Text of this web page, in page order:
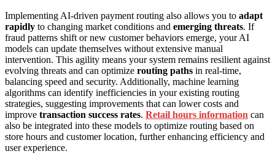
Implementing AI-driven payment routing also allows you to adapt
rapidly to changing market conditions and emerging threats. If
fraud patterns shift or new customer behaviors emerge, your AI
models can update themselves without extensive manual
intervention. This agility means your system remains resilient against
evolving threats and can optimize routing paths in real-time,
balancing speed and security. Additionally, machine learning
algorithms can identify inefficiencies in your existing routing
strategies, suggesting improvements that can lower costs and
improve transaction success rates. Retail hours information can
also be integrated into these models to optimize routing based on
store hours and customer location, further enhancing efficiency and
user experience.